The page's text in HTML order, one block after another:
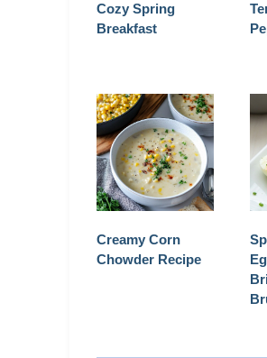
Cozy Spring
Breakfast
Creamy Corn
Chowder Recipe